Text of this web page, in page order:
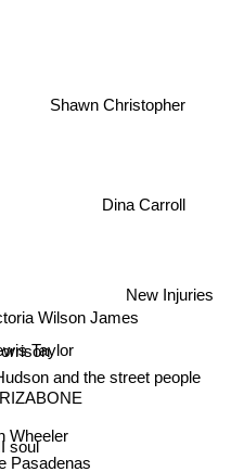
soul
Wheeler
Pasadenas
Taylor
and the street people
Wilson JamesNew Injuries
Dina Carroll
Shawn Christopher